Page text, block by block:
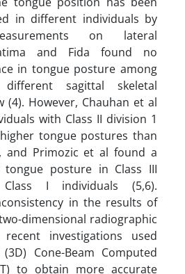
in different individuals by
on lateral
and Fida found no
in tongue posture among
sagittal skeletal
However, Chauhan et al
with Class II division 1
tongue postures than
and Primozic et al found a
tongue posture in Class III
I individuals (5,6).
in the results of
dimensional radiographic
investigations used
Cone-Beam Computed
to obtain more accurate